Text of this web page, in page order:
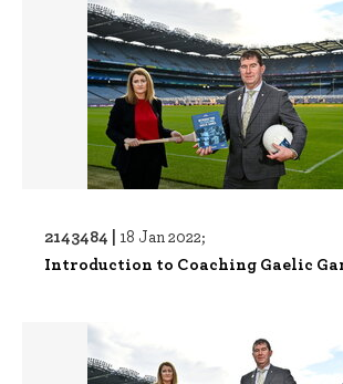
2143484 | 18 Jan 2022;
Introduction to Coaching Gaelic